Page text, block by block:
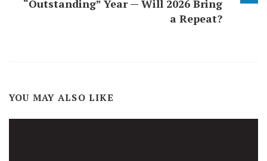
“Outstanding” Year — Will 2026 Bring
a Repeat?
YOU MAY ALSO LIKE